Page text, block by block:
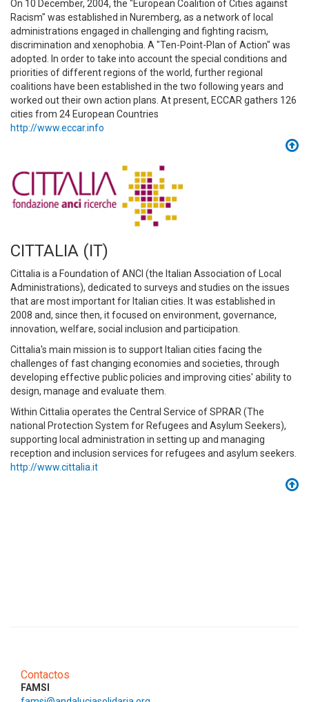
On 10 December, 2004, the "European Coalition of Cities against
Racism" was established in Nuremberg, as a network of local
administrations engaged in challenging and fighting racism,
discrimination and xenophobia. A "Ten-Point-Plan of Action" was
adopted. In order to take into account the special conditions and
priorities of different regions of the world, further regional
coalitions have been established in the two following years and
worked out their own action plans. At present, ECCAR gathers 126
cities from 24 European Countries
http://www.eccar.info
CITTALIA (IT)
Cittalia is a Foundation of ANCI (the Italian Association of Local
Administrations), dedicated to surveys and studies on the issues
that are most important for Italian cities. It was established in
2008 and, since then, it focused on environment, governance,
innovation, welfare, social inclusion and participation.
Cittalia's main mission is to support Italian cities facing the
challenges of fast changing economies and societies, through
developing effective public policies and improving cities' ability to
design, manage and evaluate them.
Within Cittalia operates the Central Service of SPRAR (The
national Protection System for Refugees and Asylum Seekers),
supporting local administration in setting up and managing
reception and inclusion services for refugees and asylum seekers.
http://www.cittalia.it
Contactos
FAMSI